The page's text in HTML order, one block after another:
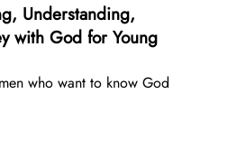
Understanding,
with God for Young
who want to know God